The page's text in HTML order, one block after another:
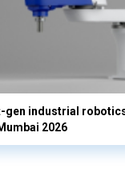
gen industrial
2026